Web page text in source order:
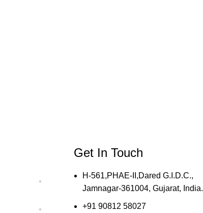
Get In Touch
H-561,PHAE-II,Dared G.I.D.C.,
Jamnagar-361004, Gujarat, India.
+91 90812 58027